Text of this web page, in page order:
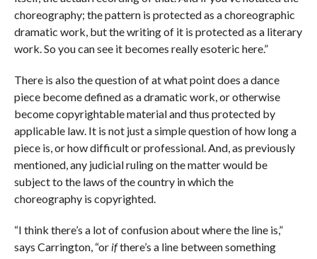
choreography; the pattern is protected as a choreographic
dramatic work, but the writing of it is protected as a literary
work. So you can see it becomes really esoteric here.”
There is also the question of at what point does a dance
piece become defined as a dramatic work, or otherwise
become copyrightable material and thus protected by
applicable law. It is not just a simple question of how long a
piece is, or how difficult or professional. And, as previously
mentioned, any judicial ruling on the matter would be
subject to the laws of the country in which the
choreography is copyrighted.
“I think there’s a lot of confusion about where the line is,”
says Carrington, “or ifthere’s a line between something